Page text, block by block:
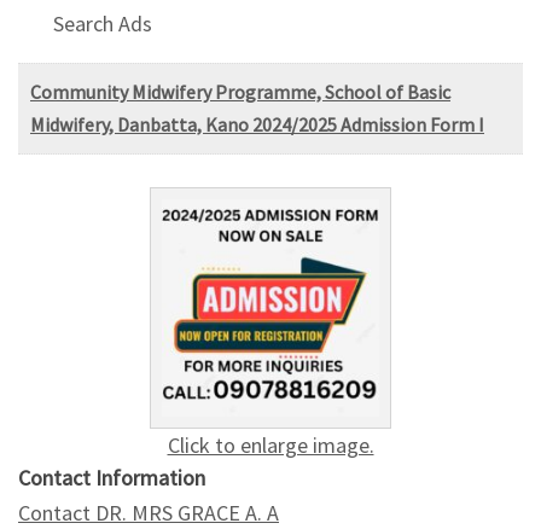
Search Ads
Community Midwifery Programme, School of Basic
Midwifery, Danbatta, Kano 2024/2025 Admission Form I
Click to enlarge image.
Contact Information
Contact DR. MRS GRACE A. A